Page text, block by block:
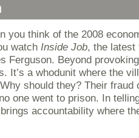
you think of the 2008
watch Inside Job, the latest
Ferguson. Beyond
It’s a whodunit where the
should they? Their fraud
one went to prison. In
brings accountability where